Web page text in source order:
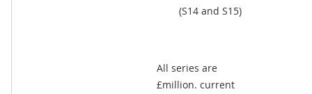
(S14 and S15)
All series are
£million. current